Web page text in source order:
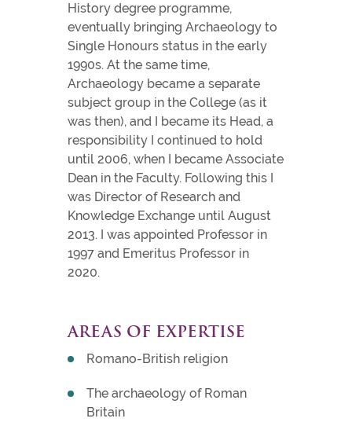
History degree programme,
eventually bringing Archaeology to
Single Honours status in the early
1990s. At the same time,
Archaeology became a separate
subject group in the College (as it
was then), and I became its Head, a
responsibility I continued to hold
until 2006, when I became Associate
Dean in the Faculty. Following this I
was Director of Research and
Knowledge Exchange until August
2013. I was appointed Professor in
1997 and Emeritus Professor in
2020.
AREAS OF EXPERTISE
Romano-British religion
The archaeology of Roman
Britain